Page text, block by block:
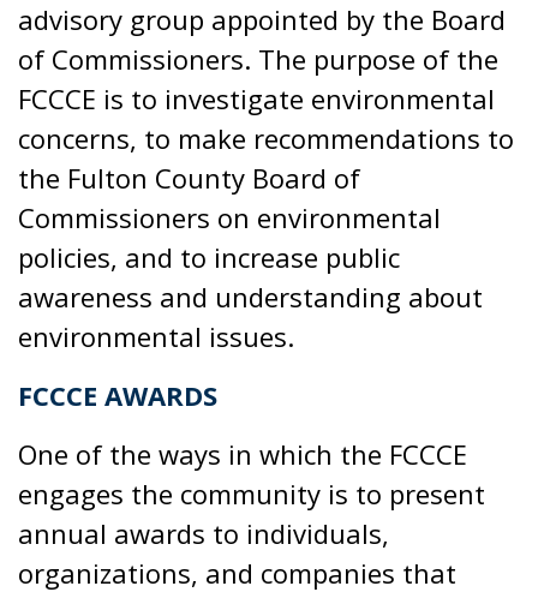
advisory group appointed by the Board
of Commissioners. The purpose of the
FCCCE is to investigate environmental
concerns, to make recommendations to
the Fulton County Board of
Commissioners on environmental
policies, and to increase public
awareness and understanding about
environmental issues.
FCCCE AWARDS
One of the ways in which the FCCCE
engages the community is to present
annual awards to individuals,
organizations, and companies that